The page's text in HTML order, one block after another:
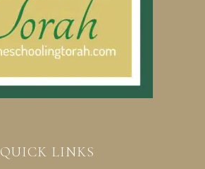
QUICK LINKS